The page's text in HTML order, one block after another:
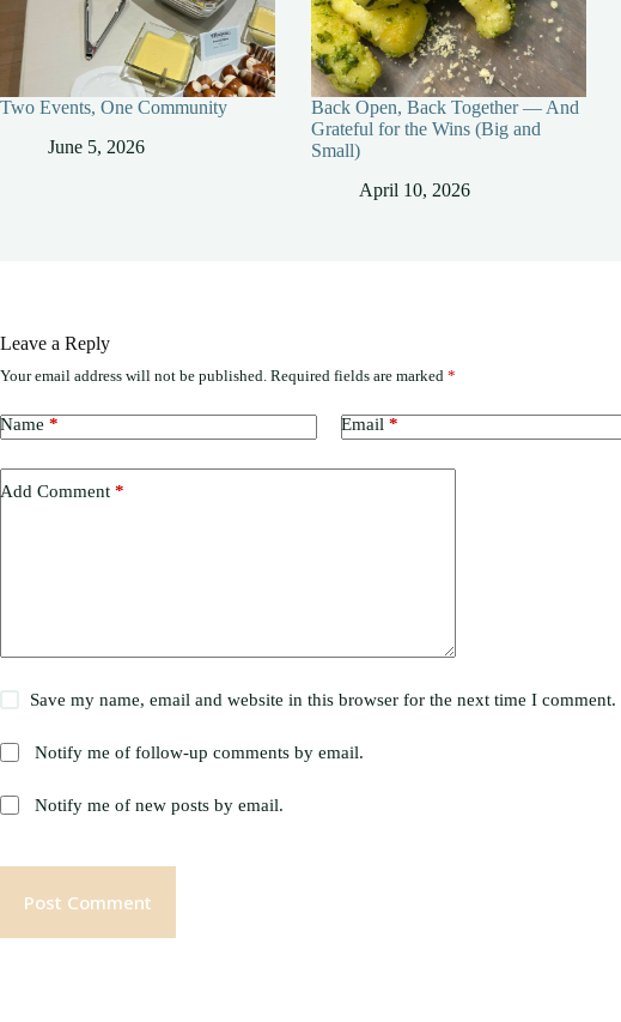
Two Events, One Community
June 5, 2026
Back Open, Back Together — And
Grateful for the Wins (Big and
Small)
April 10, 2026
Leave a Reply
Your email address will not be published. Required fields are marked *
Name * Email *
Add Comment *
Save my name, email and website in this browser for the next time I comment.
Notify me of follow-up comments by email.
Notify me of new posts by email.
Post Comment